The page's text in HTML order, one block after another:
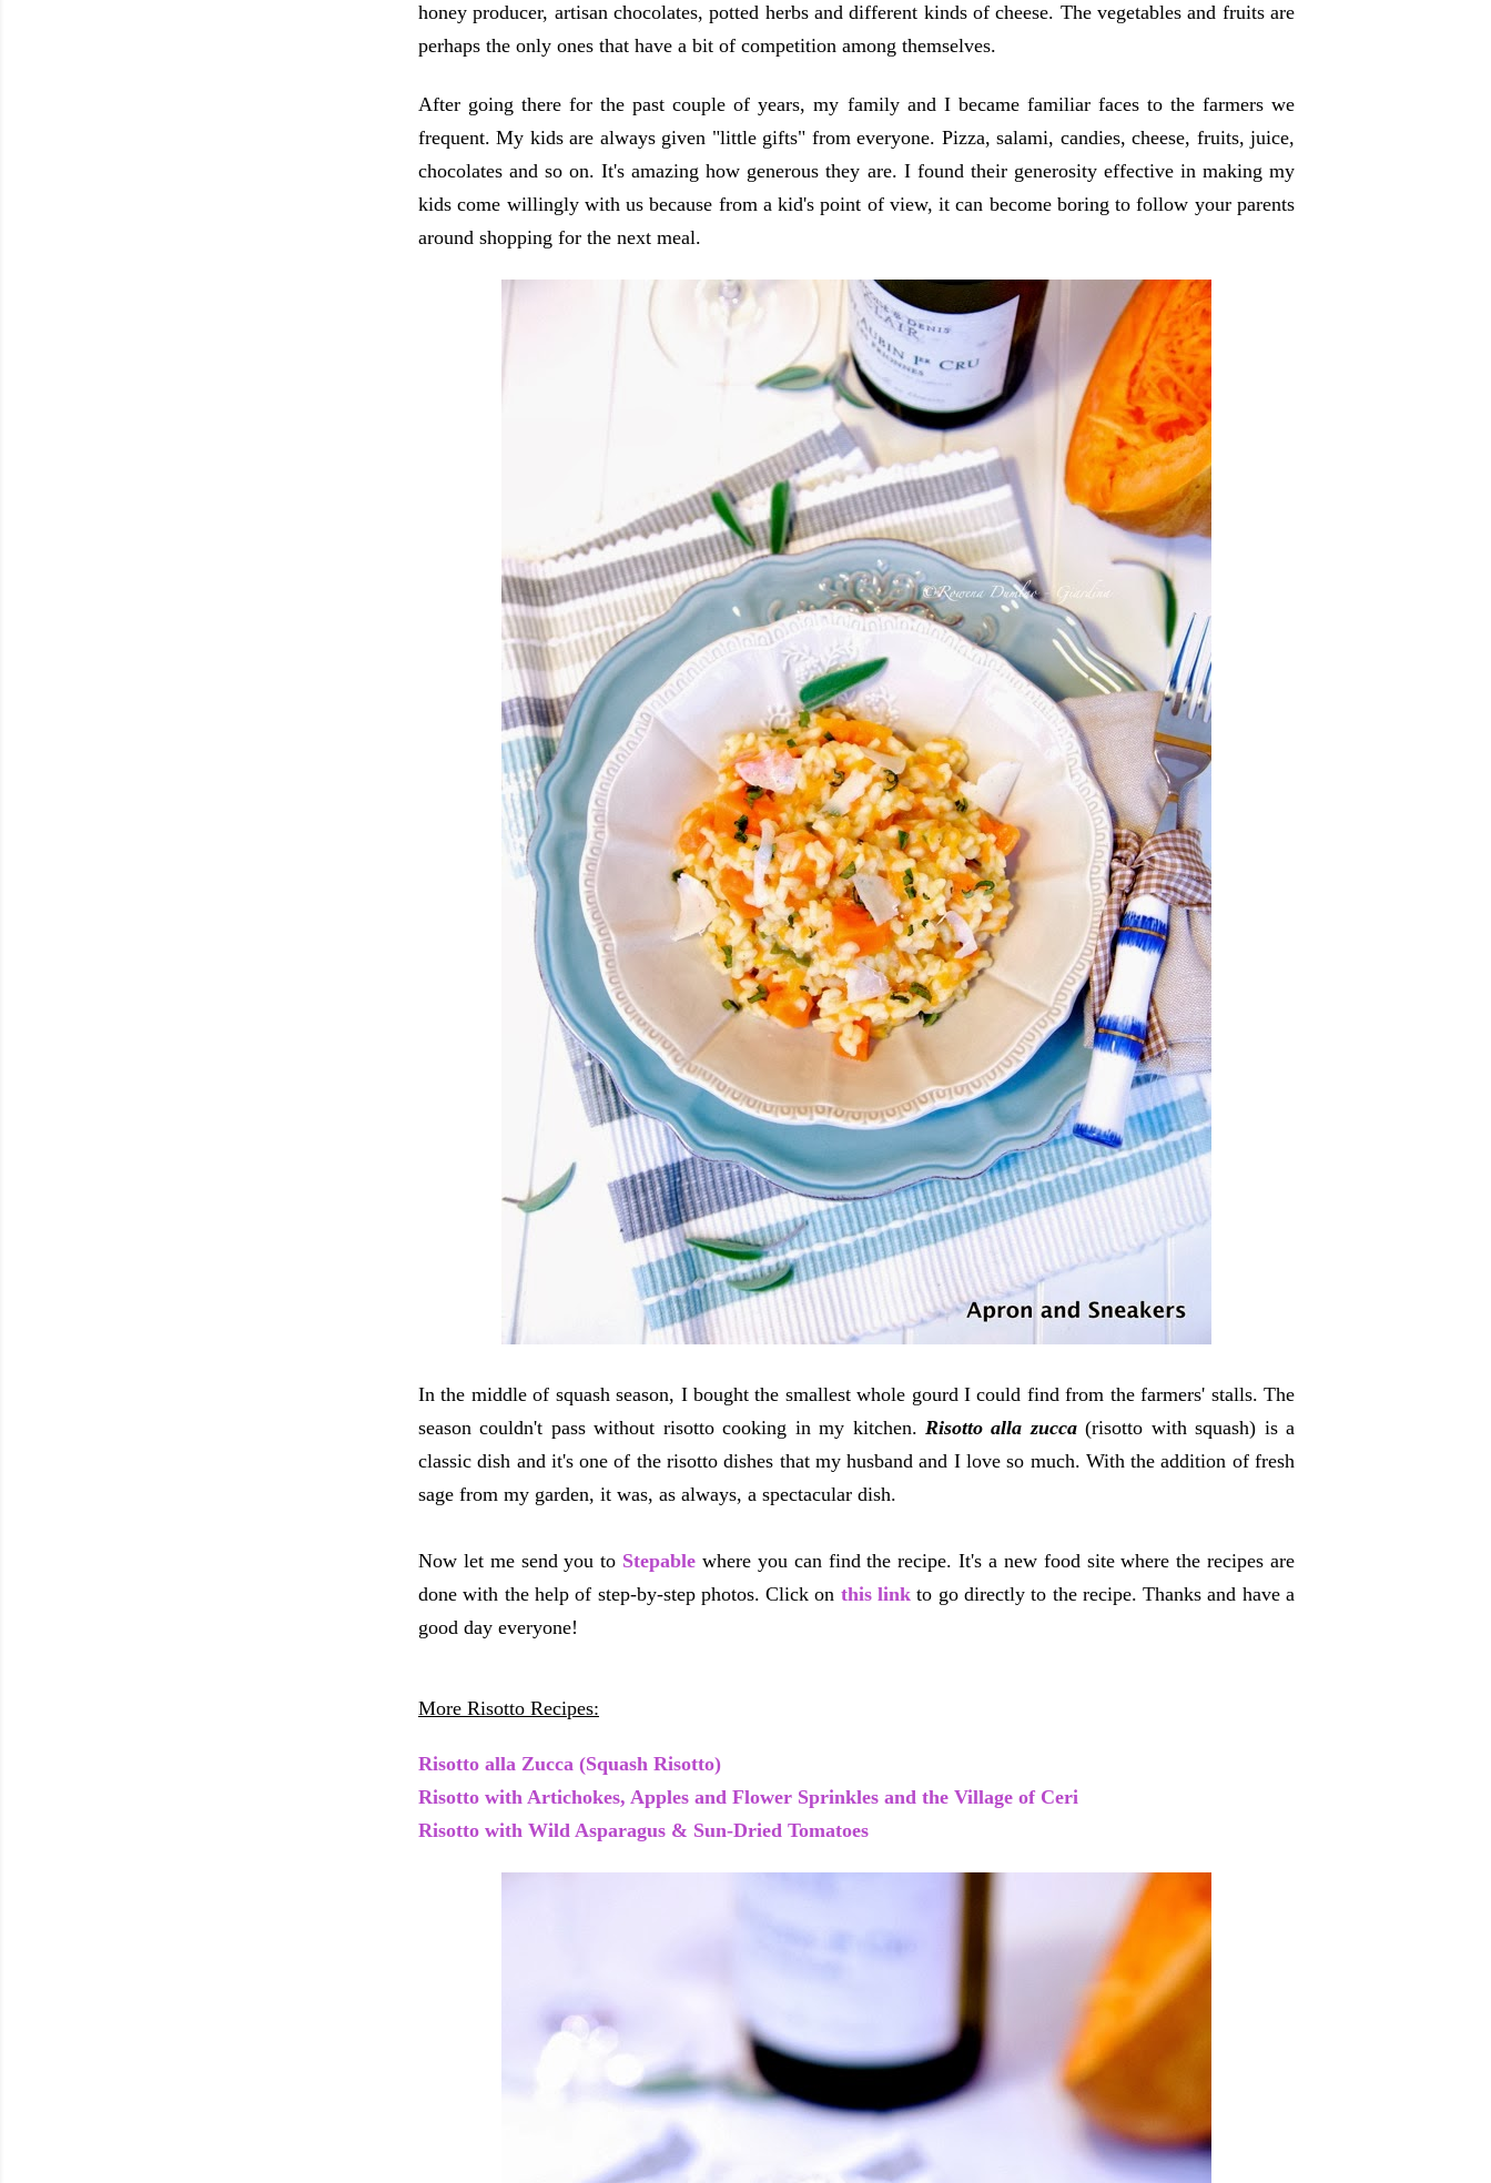
honey producer, artisan chocolates, potted herbs and different kinds of cheese. The vegetables and fruits are
perhaps the only ones that have a bit of competition among themselves.
After going there for the past couple of years, my family and I became familiar faces to the farmers we
frequent. My kids are always given "little gifts" from everyone. Pizza, salami, candies, cheese, fruits, juice,
chocolates and so on. It's amazing how generous they are. I found their generosity effective in making my
kids come willingly with us because from a kid's point of view, it can become boring to follow your parents
around shopping for the next meal.
In the middle of squash season, I bought the smallest whole gourd I could find from the farmers' stalls. The
season couldn't pass without risotto cooking in my kitchen. Risotto alla zucca(risotto with squash) is a
classic dish and it's one of the risotto dishes that my husband and I love so much. With the addition of fresh
sage from my garden, it was, as always, a spectacular dish.
Now let me send you to Stepable where you can find the recipe. It's a new food site where the recipes are
done with the help of step-by-step photos. Click on this link to go directly to the recipe. Thanks and have a
good day everyone!
More Risotto Recipes:
Risotto alla Zucca (Squash Risotto)
Risotto with Artichokes, Apples and Flower Sprinkles and the Village of Ceri
Risotto with Wild Asparagus & Sun-Dried Tomatoes